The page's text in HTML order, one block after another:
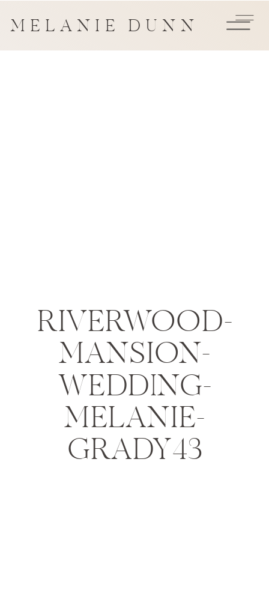
MELANIE DUNN
RIVERWOOD-
MANSION-
WEDDING-
MELANIE-
GRADY43